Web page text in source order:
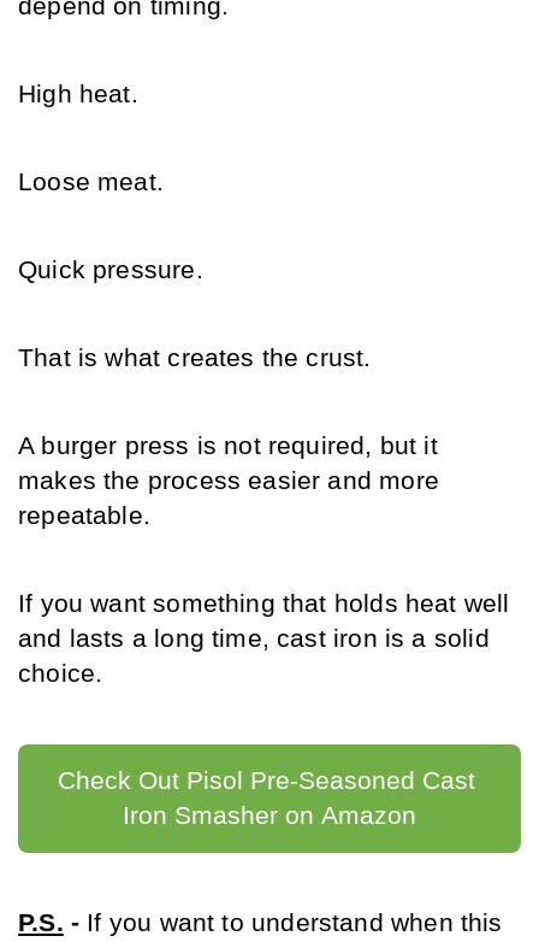
depend on timing.
High heat.
Loose meat.
Quick pressure.
That is what creates the crust.
A burger press is not required, but it
makes the process easier and more
repeatable.
If you want something that holds heat well
and lasts a long time, cast iron is a solid
choice.
Check Out Pisol Pre-Seasoned Cast
Iron Smasher on Amazon
P.S. - If you want to understand when this